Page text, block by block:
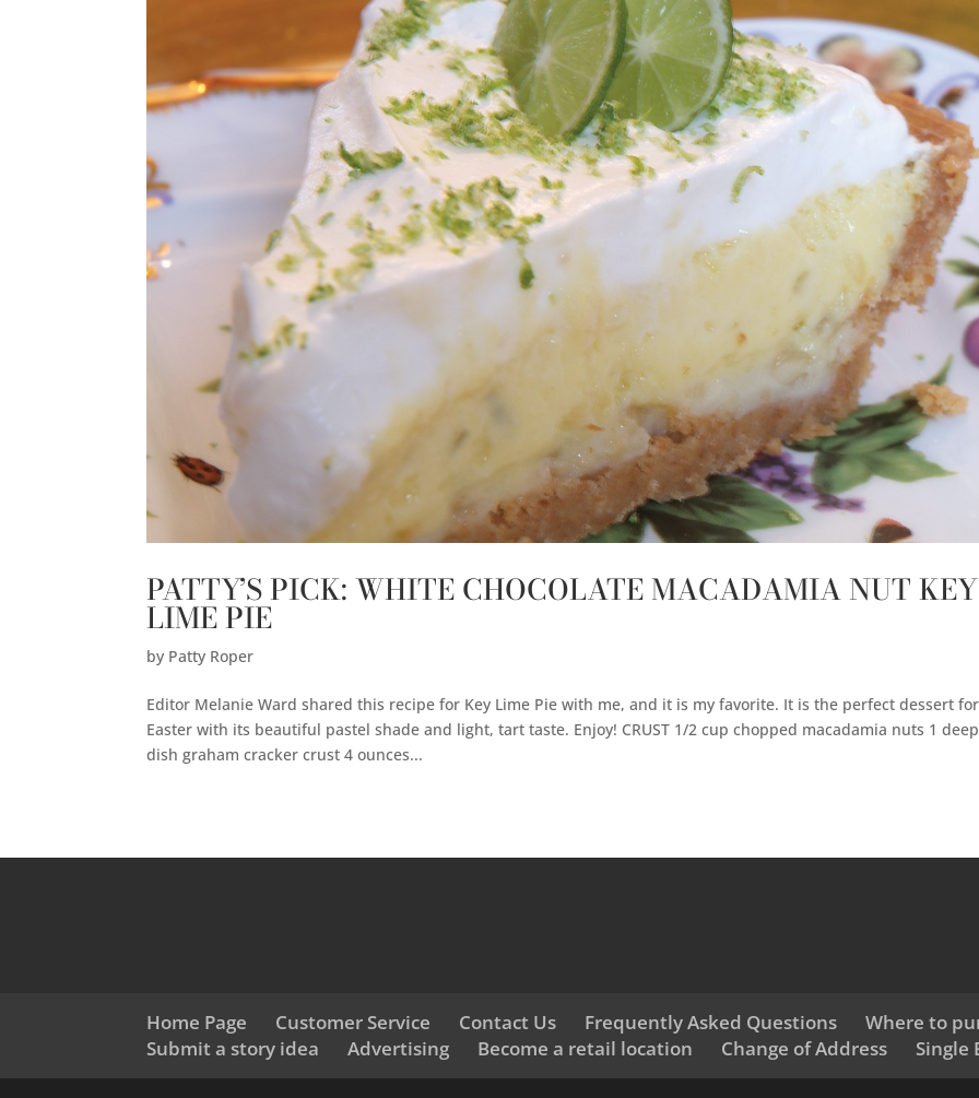
PATTY’S PICK: WHITE CHOCOLATE MACADAMIA NUT KEY
LIME PIE
by Patty Roper
Editor Melanie Ward shared this recipe for Key Lime Pie with me, and it is my favorite. It is the perfect dessert for
Easter with its beautiful pastel shade and light, tart taste. Enjoy! CRUST 1/2 cup chopped macadamia nuts 1
dish graham cracker crust 4 ounces...
Home Page Customer Service Contact Us Frequently Asked Questions
Where to
Submit a story idea
Advertising Become a retail location Change of Address Single